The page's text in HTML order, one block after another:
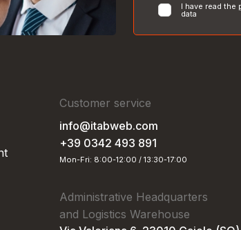
I have read the
data
Customer service
info@itabweb.com
+39 0342 493 891
Mon-Fri: 8:00-12:00 / 13:30-17:00
Administrative Headquarters
and Logistics Warehouse